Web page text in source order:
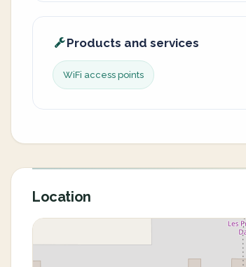
Products and services
WiFi access points
Location